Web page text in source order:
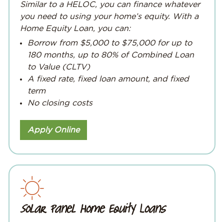
Similar to a HELOC, you can finance whatever
you need to using your home’s equity. With a
Home Equity Loan, you can:
Borrow from $5,000 to $75,000 for up to
180 months, up to 80% of Combined Loan
to Value (CLTV)
A fixed rate, fixed loan amount, and fixed
term
No closing costs
Apply Online
Solar Panel Home Equity Loans